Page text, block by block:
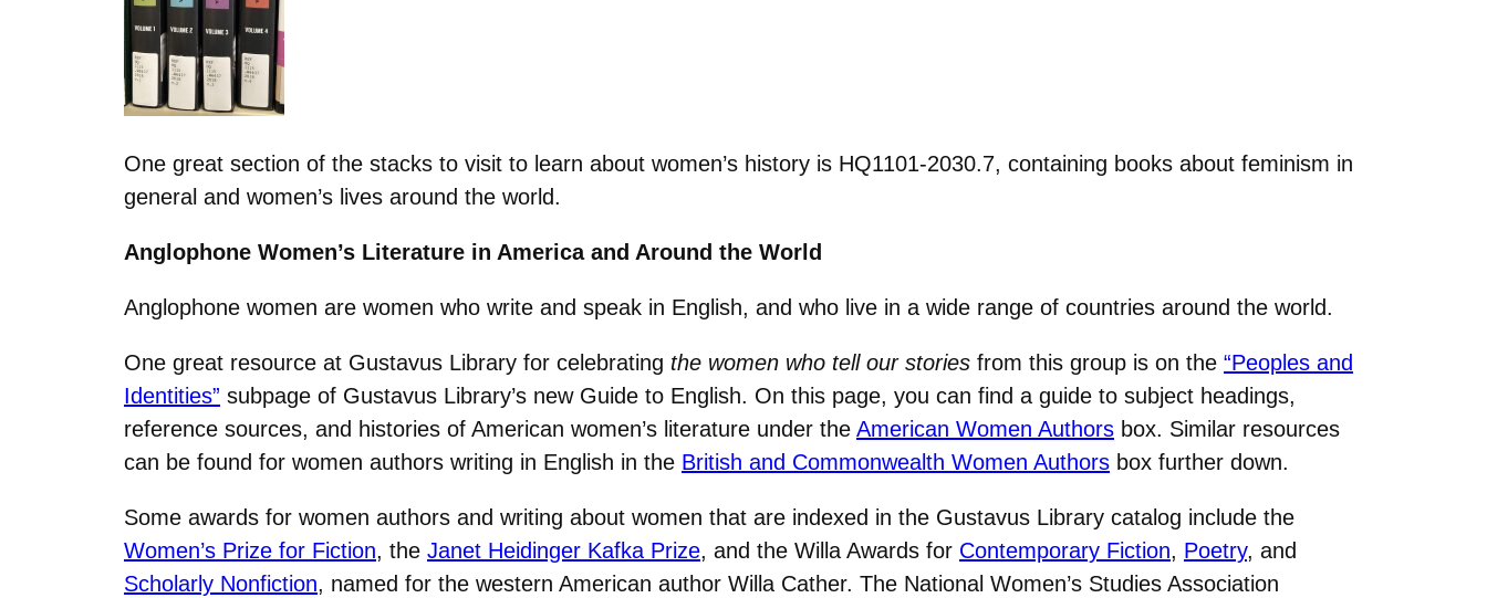
One great section of the stacks to visit to learn about women’s history is HQ1101-2030.7, containing books about feminism in
general and women’s lives around the world.
Anglophone Women’s Literature in America and Around the World
Anglophone women are women who write and speak in English, and who live in a wide range of countries around the world.
One great resource at Gustavus Library for celebrating the women who tell our stories from this group is on the “Peoples and
Identities” subpage of Gustavus Library’s new Guide to English. On this page, you can find a guide to subject headings,
reference sources, and histories of American women’s literature under the American Women Authors box. Similar resources
can be found for women authors writing in English in the British and Commonwealth Women Authors box further down.
Some awards for women authors and writing about women that are indexed in the Gustavus Library catalog include the
Women’s Prize for Fiction, the Janet Heidinger Kafka Prize, and the Willa Awards for Contemporary Fiction, Poetry, and
Scholarly Nonfiction, named for the western American author Willa Cather. The National Women’s Studies Association